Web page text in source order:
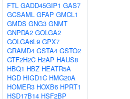
FTL GADD45GIP1 GAS7
GCSAML GFAP GMCL1
GMDS GNG3 GNMT
GNPDA2 GOLGA2
GOLGA6L9 GPX7
GRAMD4 GSTA4 GSTO2
GTF2H2C H2AP HAUS8
HBQ1 HBZ HEATR5A
HGD HIGD1C HMG20A
HOMER3 HOXB6 HPRT1
HSD17B14 HSF2BP